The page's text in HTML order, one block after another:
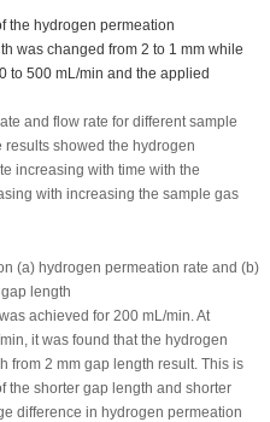
the hydrogen permeation
was changed from 2 to 1 mm while
to 500 mL/min and the applied
and flow rate for different sample
results showed the hydrogen
increasing with time with the
with increasing the sample gas
(a) hydrogen permeation rate and (b)
length
achieved for 200 mL/min. At
it was found that the hydrogen
from 2 mm gap length result. This is
the shorter gap length and shorter
difference in hydrogen permeation